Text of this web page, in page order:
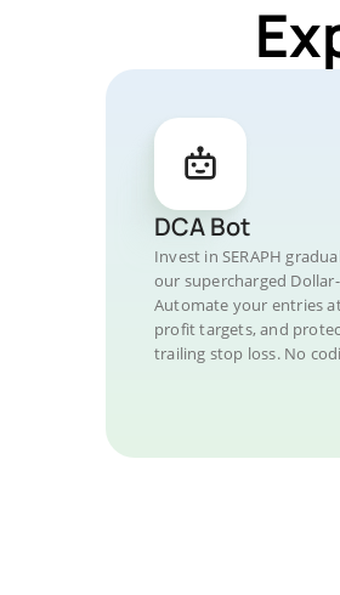
DCA Bot
Invest in SERAPH
our supercharged
Automate your entries
profit targets, and
trailing stop loss. No